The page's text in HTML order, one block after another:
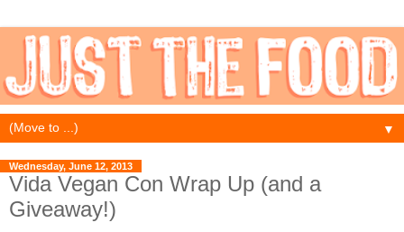
▼
Wednesday, June 12, 2013
Vida Vegan Con Wrap Up (and a
Giveaway!)